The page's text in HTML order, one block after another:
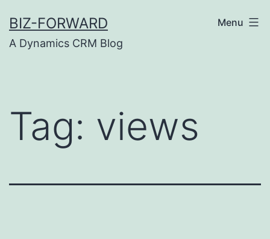
to
content
BIZ-FORWARD
A Dynamics CRM Blog
Menu
Tag: views